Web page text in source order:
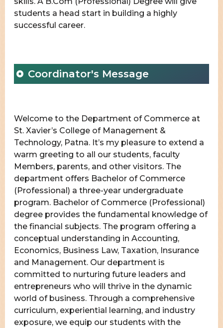
students a head start in building a highly
successful career.
Coordinator's Message
Welcome to the Department of Commerce at
St. Xavier’s College of Management &
Technology, Patna. It’s my pleasure to extend a
warm greeting to all our students, faculty
Members, parents, and other visitors. The
department offers Bachelor of Commerce
(Professional) a three-year undergraduate
program. Bachelor of Commerce (Professional)
degree provides the fundamental knowledge of
the financial subjects. The program offering a
conceptual understanding in Accounting,
Economics, Business Law, Taxation, Insurance
and Management. Our department is
committed to nurturing future leaders and
entrepreneurs who will thrive in the dynamic
world of business. Through a comprehensive
curriculum, experiential learning, and industry
exposure, we equip our students with the